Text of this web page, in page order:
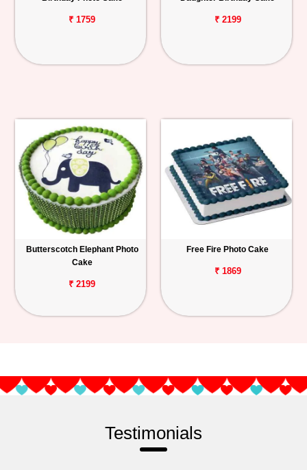
₹ 1759 ₹ 2199
Butterscotch Elephant Photo
Cake
₹ 2199
Free Fire Photo Cake
₹ 1869
Testimonials